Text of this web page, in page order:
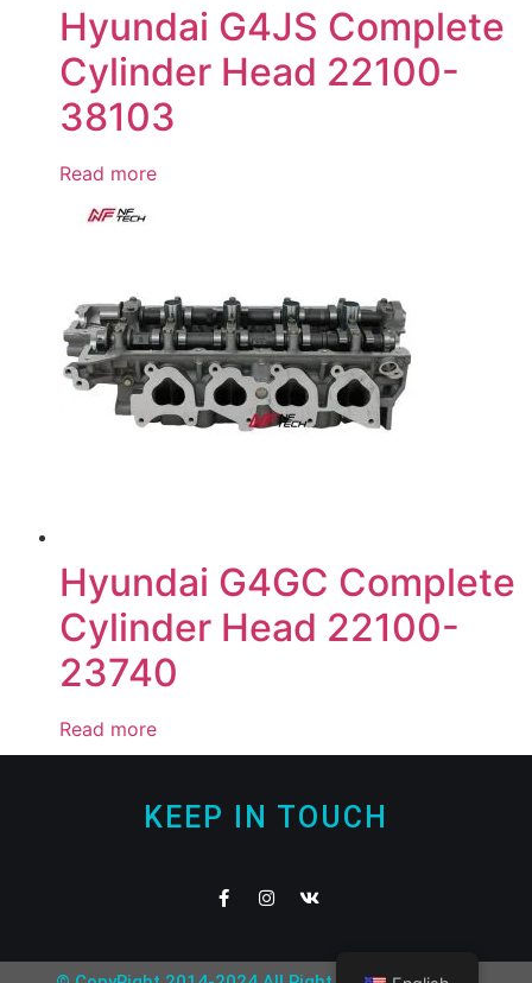
Hyundai G4JS Complete
Cylinder Head 22100-
38103
Read more
Hyundai G4GC Complete
Cylinder Head 22100-
23740
Read more
KEEP IN TOUCH